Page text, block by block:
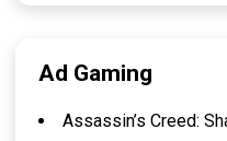
Ad Gaming
Assassin’s Creed: